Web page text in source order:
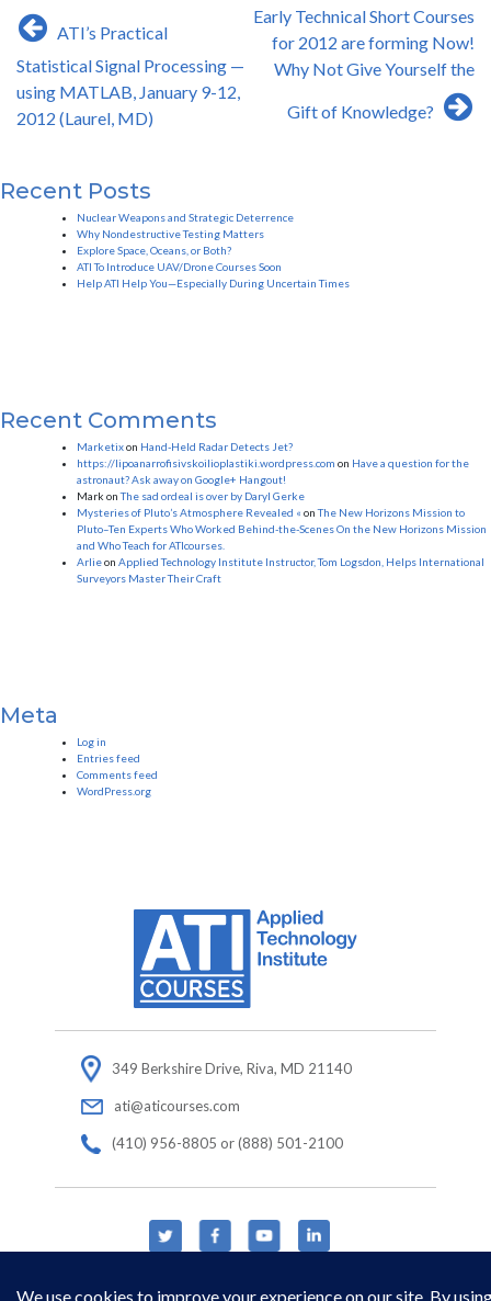
Post
navigation
ATI’s Practical
Statistical Signal Processing —
using MATLAB, January 9-12,
2012 (Laurel, MD)
Early Technical Short Courses
for 2012 are forming Now!
Why Not Give Yourself the
Gift of Knowledge?
Recent Posts
Nuclear Weapons and Strategic Deterrence
Why Nondestructive Testing Matters
Explore Space, Oceans, or Both?
ATI To Introduce UAV/Drone Courses Soon
Help ATI Help You—Especially During Uncertain Times
Recent Comments
Marketixon Hand-Held Radar Detects Jet?
https://lipoanarrofisivskoilioplastiki.wordpress.com on Have a question for the
astronaut? Ask away on Google+ Hangout!
Mark onThe sad ordeal is over by Daryl Gerke
Mysteries of Pluto’s Atmosphere Revealed « onThe New Horizons Mission to
Pluto–Ten Experts Who Worked Behind-the-Scenes On the New Horizons Mission
and Who Teach for ATIcourses.
Arlieon Applied Technology Institute Instructor, Tom Logsdon, Helps International
Surveyors Master Their Craft
Meta
Log in
Entries feed
Comments feed
WordPress.org
349 Berkshire Drive, Riva, MD 21140
ati@aticourses.com
(410) 956-8805 or (888) 501-2100
© Copyright 2026 Applied Technology Institute.